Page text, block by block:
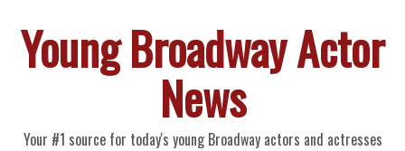
Young Broadway Actor
News
Your #1 source for today's young Broadway actors and actresses